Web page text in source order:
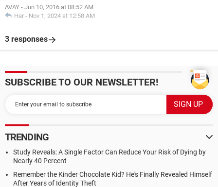
AVAY - Jun 10, 2016 at 08:52 AM
Har - Nov 1, 2024 at 12:58 AM
3 responses
SUBSCRIBE TO OUR NEWSLETTER!
TRENDING
Study Reveals: A Single Factor Can Reduce Your Risk of Dying by
Nearly 40 Percent
Remember the Kinder Chocolate Kid? He's Finally Revealed Himself
After Years of Identity Theft